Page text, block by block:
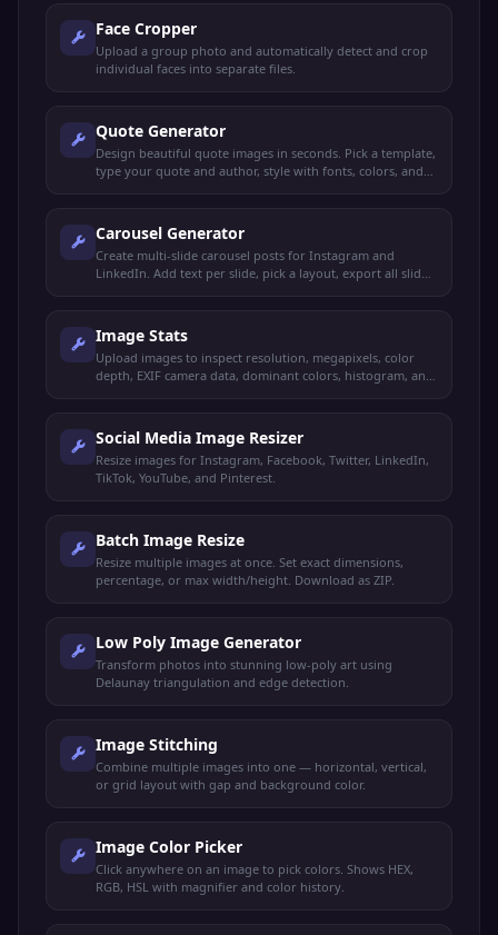
Face Cropper
Upload a group photo and automatically detect and crop
individual faces into separate files.
Quote Generator
Design beautiful quote images in seconds. Pick a template,
type your quote and author, style with fonts, colors, and
Carousel Generator
Create multi-slide carousel posts for Instagram and
LinkedIn. Add text per slide, pick a layout, export all slides
Image Stats
Upload images to inspect resolution, megapixels, color
depth, EXIF camera data, dominant colors, histogram, and
Social Media Image Resizer
Resize images for Instagram, Facebook, Twitter, LinkedIn,
TikTok, YouTube, and Pinterest.
Batch Image Resize
Resize multiple images at once. Set exact dimensions,
percentage, or max width/height. Download as ZIP.
Low Poly Image Generator
Transform photos into stunning low-poly art using
Delaunay triangulation and edge detection.
Image Stitching
Combine multiple images into one — horizontal, vertical,
or grid layout with gap and background color.
Image Color Picker
Click anywhere on an image to pick colors. Shows HEX,
RGB, HSL with magnifier and color history.